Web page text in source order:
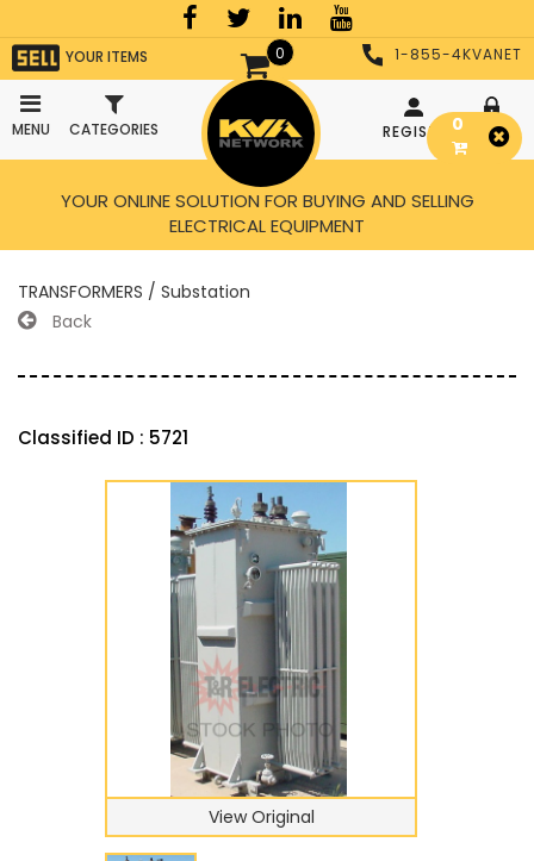
0
YOUR ITEMS
MENU CATEGORIES
1-855-4KVANET
REGISTER LOGIN
YOUR ONLINE SOLUTION FOR BUYING AND SELLING
ELECTRICAL EQUIPMENT
TRANSFORMERS / Substation
Back
Classified ID : 5721
View Original
0